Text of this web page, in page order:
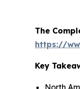
The
https://
Key